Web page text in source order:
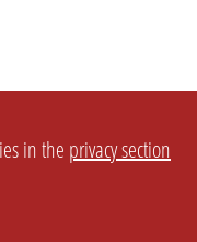
in the privacy section